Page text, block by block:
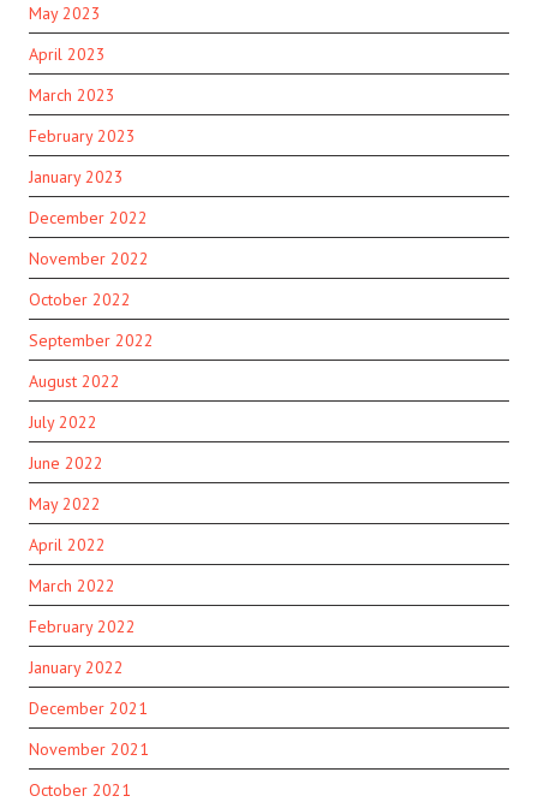
May 2023
April 2023
March 2023
February 2023
January 2023
December 2022
November 2022
October 2022
September 2022
August 2022
July 2022
June 2022
May 2022
April 2022
March 2022
February 2022
January 2022
December 2021
November 2021
October 2021